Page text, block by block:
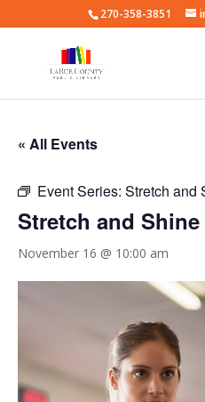
270-358-3851
« All Events
Event Series: Stretch and
Stretch and Shine
November 16 @ 10:00 am